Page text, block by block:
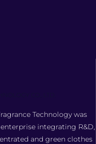
Technology was
integrating R&D,
and green clothes